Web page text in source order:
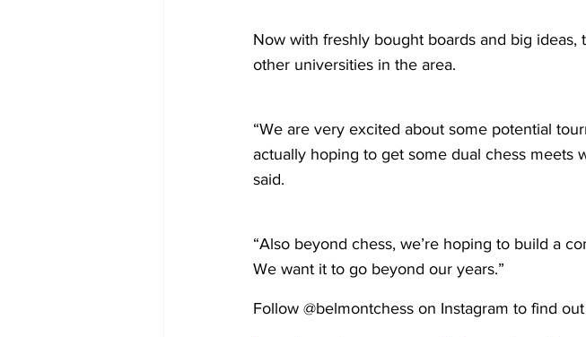
Now with freshly bought boards and big
other universities in the area.
“We are very excited about some potential
actually hoping to get some dual chess meets
said.
“Also beyond chess, we’re hoping to build a
We want it to go beyond our years.”
Follow @belmontchess on Instagram to find